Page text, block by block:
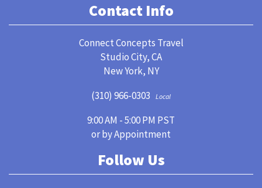
Contact Info
Connect Concepts Travel
Studio City, CA
New York, NY
(310) 966-0303
Local
9:00 AM - 5:00 PM PST
or by Appointment
Follow Us